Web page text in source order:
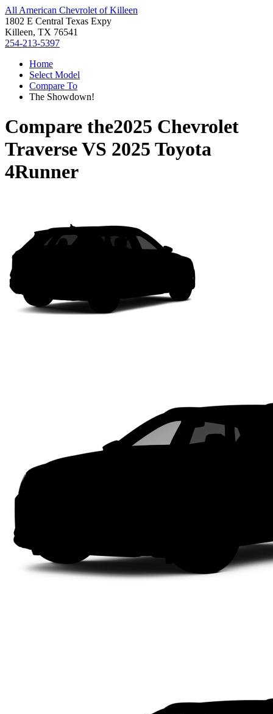
All American Chevrolet of Killeen
1802 E Central Texas Expy
Killeen, TX 76541
254-213-5397
Home
Select Model
Compare To
The Showdown!
Compare the2025 Chevrolet
TraverseVS 2025 Toyota
4Runner